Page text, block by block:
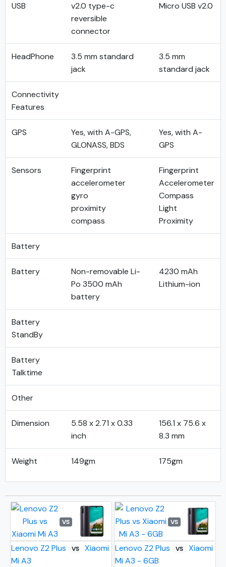
USB
v2.0 type-c
reversible
connector
Micro USB v2.0
HeadPhone
3.5 mm standard
jack
3.5 mm
standard jack
Connectivity
Features
GPS
Yes, with A-GPS,
GLONASS, BDS
Yes, with A-
GPS
Sensors
Fingerprint
accelerometer
gyro
proximity
compass
Fingerprint
Accelerometer
Compass
Light
Proximity
Battery
Battery
Non-removable Li-
Po 3500 mAh
battery
4230 mAh
Lithium-ion
Battery
StandBy
Battery
Talktime
Other
Dimension
5.58 x 2.71 x 0.33
inch
156.1 x 75.6 x
8.3 mm
Weight 149gm 175gm
VS
Lenovo Z2 Plus VS
Xiaomi
Mi A3
VS
Lenovo Z2 Plus VS
Xiaomi
Mi A3 - 6GB